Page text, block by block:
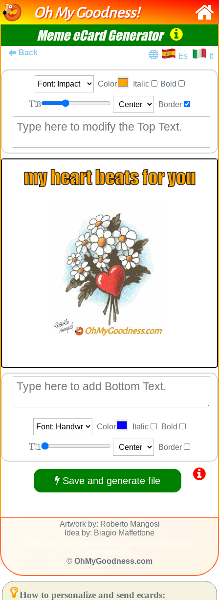
Oh My Goodness!
Meme eCard Generator
Back Es It
Color Italic Bold
8 Border
Color Italic Bold
1 Border
Save and generate file
Artwork by: Roberto Mangosi
Idea by: Biagio Maffettone
© OhMyGoodness.com
How to personalize and send ecards: